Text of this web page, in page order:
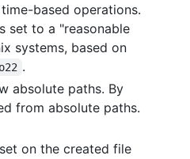
based operations.
set to a "reasonable
systems, based on
.
absolute paths. By
from absolute paths.
on the created file